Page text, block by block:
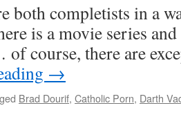
both completists in a
is a movie series
course, there are
→
Brad Dourif, Catholic Porn, Darth